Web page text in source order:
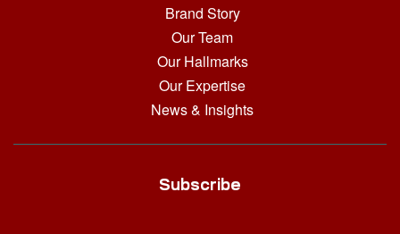
Brand Story
Our Team
Our Hallmarks
Our Expertise
News & Insights
Subscribe